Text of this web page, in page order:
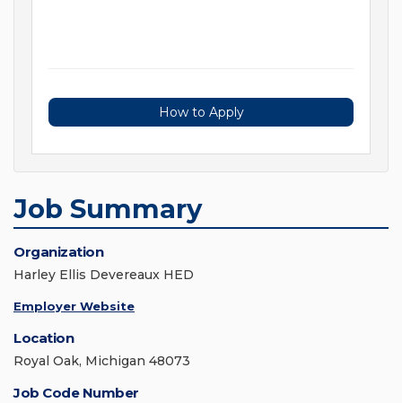
How to Apply
Job Summary
Organization
Harley Ellis Devereaux HED
Employer Website
Location
Royal Oak, Michigan 48073
Job Code Number